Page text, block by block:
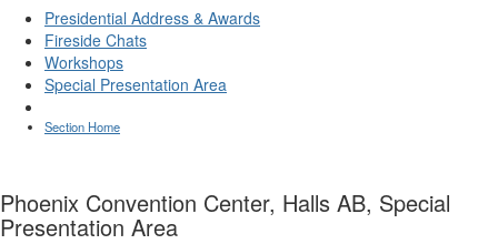
Presidential Address & Awards
Fireside Chats
Workshops
Special Presentation Area
Section Home
Phoenix Convention Center, Halls AB, Special
Presentation Area